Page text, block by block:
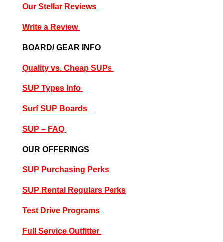
Our Stellar Reviews
Write a Review
BOARD/ GEAR INFO
Quality vs. Cheap SUPs
SUP Types Info
Surf SUP Boards
SUP – FAQ
OUR OFFERINGS
SUP Purchasing Perks
SUP Rental Regulars Perks
Test Drive Programs
Full Service Outfitter